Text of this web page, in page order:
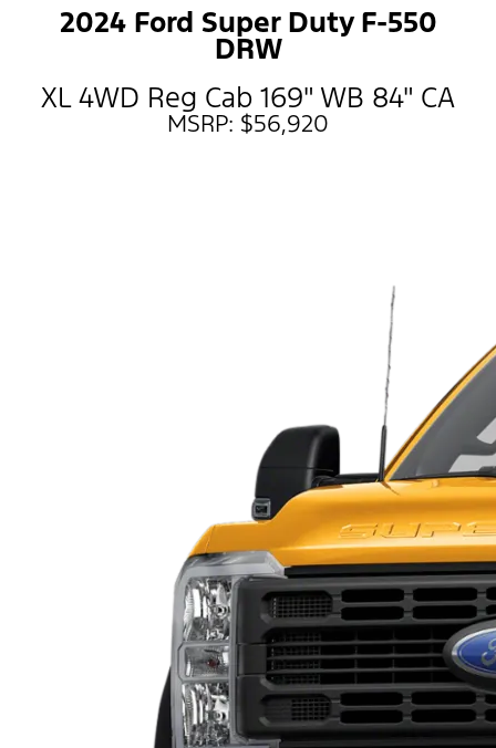
2024 Ford Super Duty F-550
DRW
XL 4WD Reg Cab 169" WB 84" CA
MSRP: $56,920